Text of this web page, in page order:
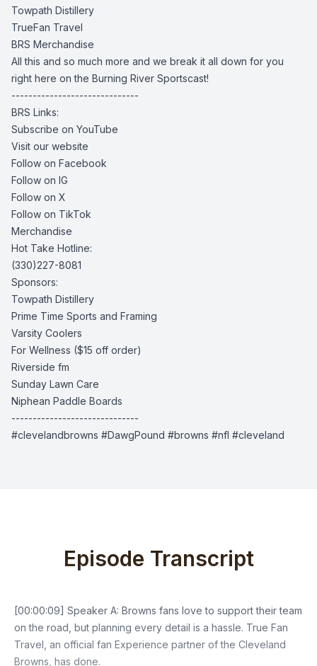
Towpath Distillery
TrueFan Travel
BRS Merchandise
All this and so much more and we break it all down for you
right here on the Burning River Sportscast!
------------------------------
BRS Links:
Subscribe on YouTube
Visit our website
Follow on Facebook
Follow on IG
Follow on X
Follow on TikTok
Merchandise
Hot Take Hotline:
(330)227-8081
Sponsors:
Towpath Distillery
Prime Time Sports and Framing
Varsity Coolers
For Wellness ($15 off order)
Riverside fm
Sunday Lawn Care
Niphean Paddle Boards
------------------------------
#clevelandbrowns #DawgPound #browns #nfl #cleveland
Episode Transcript